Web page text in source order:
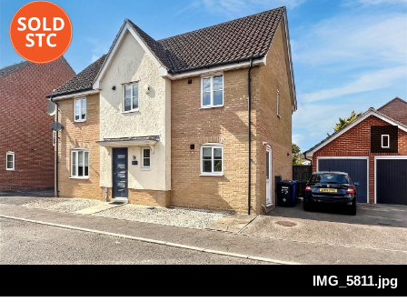
IMG_5811.jpg
Next